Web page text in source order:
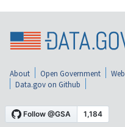
About Open Government
Data.gov on Github